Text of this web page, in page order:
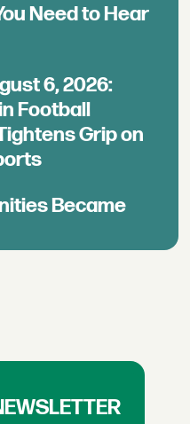
Need to Hear
6, 2026:
Football
Grip on
Became